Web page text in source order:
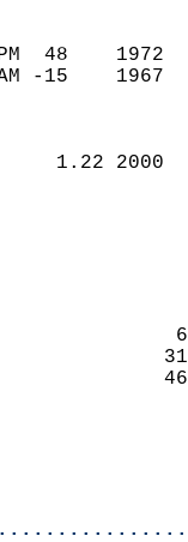
PM  48
AM -15
1.22